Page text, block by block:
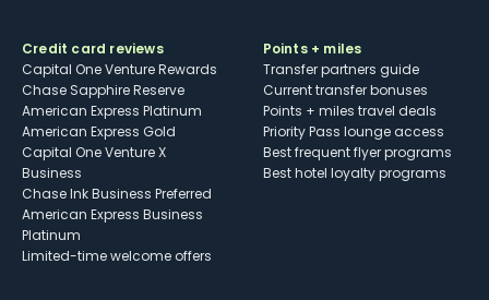
Credit card reviews
Capital One Venture Rewards
Chase Sapphire Reserve
American Express Platinum
American Express Gold
Capital One Venture X
Business
Chase Ink Business Preferred
American Express Business
Platinum
Limited-time welcome offers
Points + miles
Transfer partners guide
Current transfer bonuses
Points + miles travel deals
Priority Pass lounge access
Best frequent flyer programs
Best hotel loyalty programs